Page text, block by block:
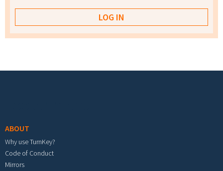
ABOUT
Why use TurnKey?
Code of Conduct
Mirrors